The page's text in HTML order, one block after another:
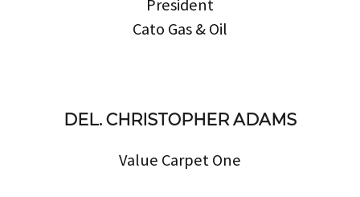
President
Cato Gas & Oil
DEL. CHRISTOPHER ADAMS
Value Carpet One